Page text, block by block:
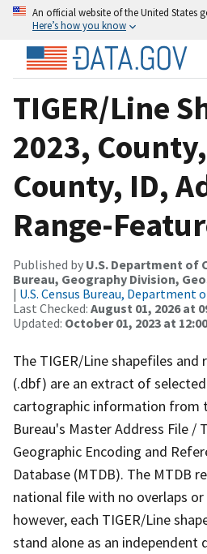
An official website of the United States
Here’s how you know
TIGER/Line
2023,
County, ID,
Range-
Published by U.S. Department of
Bureau, Geography Division,
| U.S. Census Bureau, Department
Last Checked: August 01, 2026 at
Updated: October 01, 2023 at
The TIGER/Line shapefiles
(.dbf) are an extract of
cartographic information from
Bureau's Master Address File /
Geographic Encoding and
Database (MTDB). The MTDB
national file with no overlaps
however, each TIGER/Line
stand alone as an independent